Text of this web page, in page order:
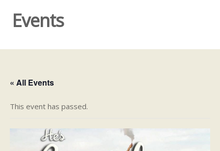
Events
« All Events
This event has passed.